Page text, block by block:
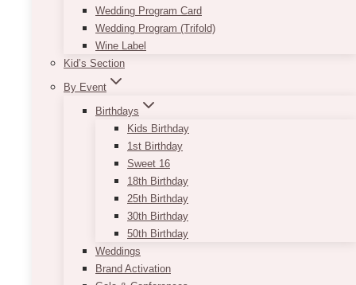
Wedding Program Card
Wedding Program (Trifold)
Wine Label
Kid’s Section
By Event
Birthdays
Kids Birthday
1st Birthday
Sweet 16
18th Birthday
25th Birthday
30th Birthday
50th Birthday
Weddings
Brand Activation